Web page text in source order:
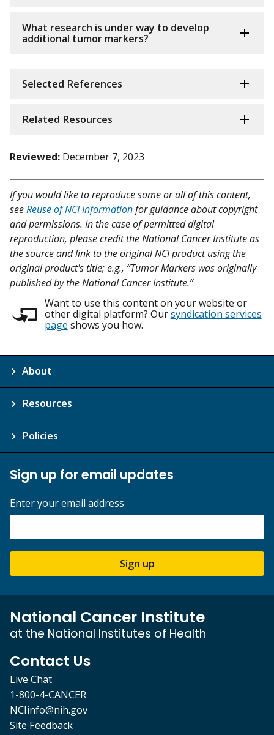
What research is under way to develop
additional tumor markers?
Selected References
Related Resources
Reviewed: December 7, 2023
If you would like to reproduce some or all of this content,
seeReuse of NCI Informationfor guidance about copyright
and permissions. In the case of permitted digital
reproduction, please credit the National Cancer Institute as
the source and link to the original NCI product using the
original product's title; e.g., “Tumor Markers was originally
published by the National Cancer Institute.”
Want to use this content on your website or
other digital platform? Oursyndication services
page shows you how.
About
Resources
Policies
Sign up for email updates
Enter your email address
Sign up
National Cancer Institute
at the National Institutes of Health
Contact Us
Live Chat
1-800-4-CANCER
NCIinfo@nih.gov
Site Feedback